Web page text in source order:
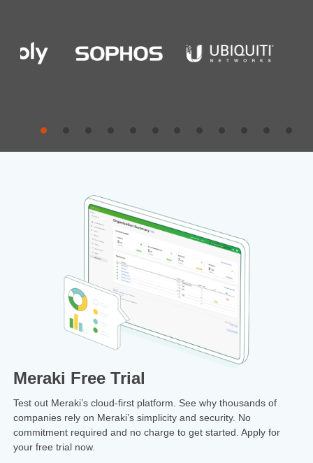
Meraki Free Trial
Test out Meraki’s cloud-first platform. See why thousands of
companies rely on Meraki’s simplicity and security. No
commitment required and no charge to get started. Apply for
your free trial now.